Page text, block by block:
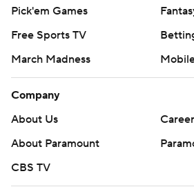
Pick'em Games
Free Sports TV
March Madness
Company
About Us
About Paramount
CBS TV